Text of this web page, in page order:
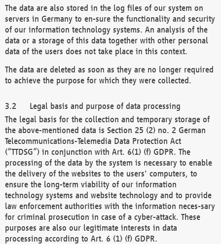
The data are also stored in the log files of our system on
servers in Germany to en-sure the functionality and security
of our information technology systems. An analysis of the
data or a storage of this data together with other personal
data of the users does not take place in this context.
The data are deleted as soon as they are no longer required
to achieve the purpose for which they were collected.
Legal basis and purpose of data processing
The legal basis for the collection and temporary storage of
the above-mentioned data is Section 25 (2) no. 2 German
Telecommunications-Telemedia Data Protection Act
(“TTDSG”) in conjunction with Art. 6(1) (f) GDPR. The
processing of the data by the system is necessary to enable
the delivery of the websites to the users' computers, to
ensure the long-term viability of our information
technology systems and website technology and to provide
law enforcement authorities with the information neces-sary
for criminal prosecution in case of a cyber-attack. These
purposes are also our legitimate interests in data
processing according to Art. 6 (1) (f) GDPR.